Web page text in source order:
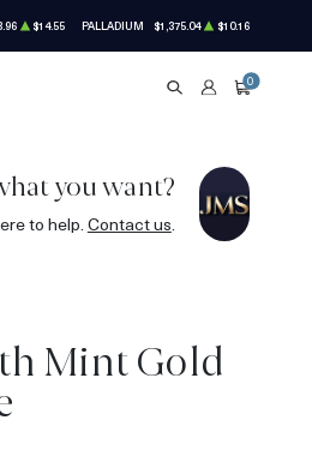
$14.55 PALLADIUM $1,375.04 $10.16
SEARCHACCOUNT
CART
0
you want?
to help. Contact us.
Mint Gold